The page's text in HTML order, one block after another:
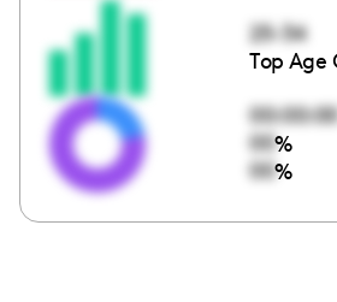
25-34
Top Age
00:00:00
00%
00%